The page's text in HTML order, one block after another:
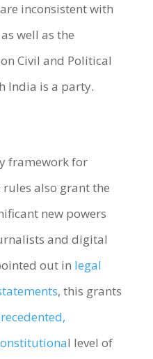
inconsistent with
well as the
Civil and Political
India is a party.
framework for
also grant the
new powers
and digital
out in legal
, this grants
l level of